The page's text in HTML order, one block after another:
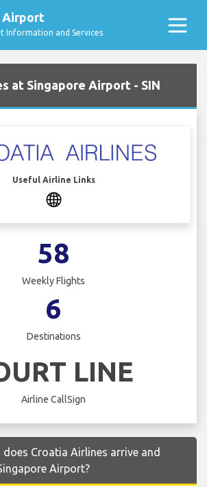
Airport
Information and Services
at Singapore Airport - SIN
Useful Airline Links
58
Weekly Flights
6
Destinations
LINE
Airline CallSign
Croatia Airlines arrive and
Airport?